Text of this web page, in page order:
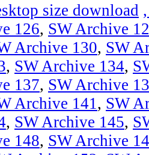
size download
126, SW Archive
Archive 130, SW
, SW Archive 134,
137, SW Archive
Archive 141 , SW
, SW Archive 145,
148, SW Archive